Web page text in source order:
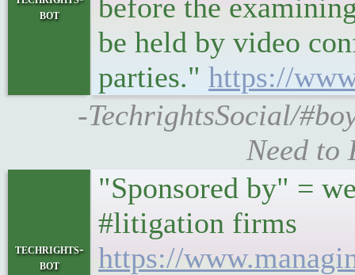
bot
before the
be held by video
parties." https://
-TechrightsSocial/
Need to
techrights-
bot
"Sponsored by" =
#litigation firms
https://